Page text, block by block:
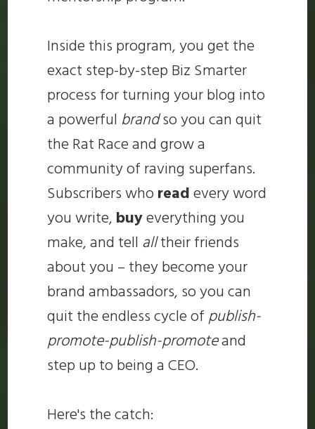
Inside this program, you get the
exact step-by-step Biz Smarter
process for turning your blog into
a powerful brandso you can quit
the Rat Race and grow a
community of raving superfans.
Subscribers who readevery word
you write, buyeverything you
make, and tell alltheir friends
about you – they become your
brand ambassadors, so you can
quit the endless cycle ofpublish-
promote-publish-promoteand
step up to being a CEO.
Here's the catch: